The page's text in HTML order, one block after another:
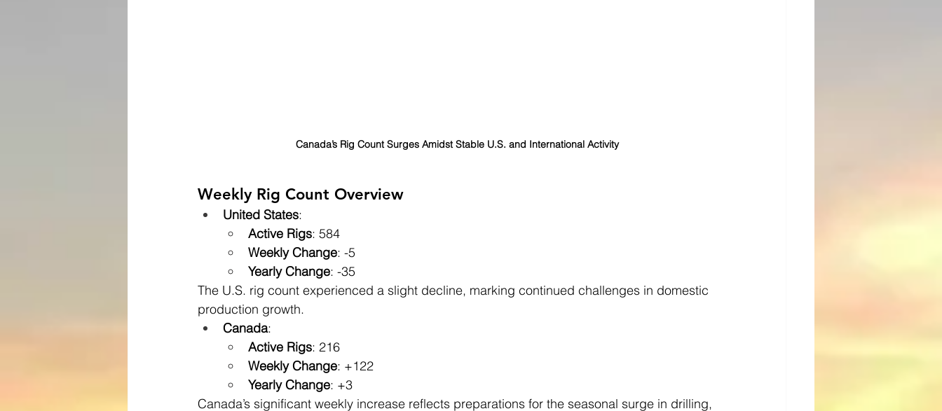
Canada’s Rig Count Surges Amidst Stable U.S. and International Activity
Weekly Rig Count Overview
United States:
Active Rigs: 584
Weekly Change: -5
Yearly Change: -35
The U.S. rig count experienced a slight decline, marking continued challenges in domestic
production growth.
Canada:
Active Rigs: 216
Weekly Change: +122
Yearly Change: +3
Canada’s significant weekly increase reflects preparations for the seasonal surge in drilling,